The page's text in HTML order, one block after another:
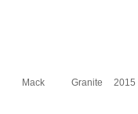
Mack Granite 2015